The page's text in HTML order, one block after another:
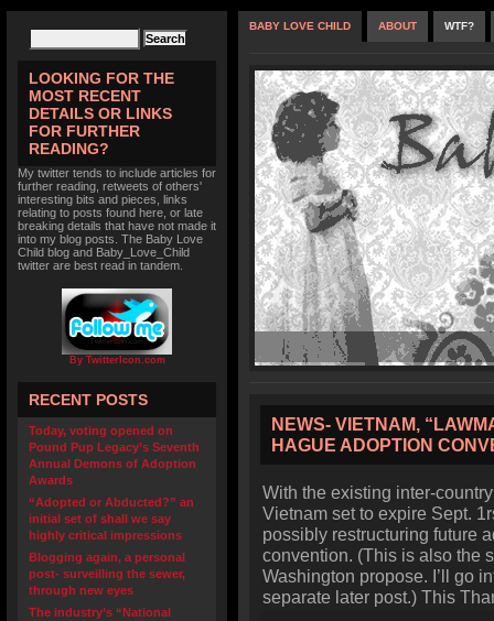
LOOKING FOR THE
MOST RECENT
DETAILS OR LINKS
FOR FURTHER
READING?
My twitter tends to include articles for
further reading, retweets of others'
interesting bits and pieces, links
relating to posts found here, or late
breaking details that have not made it
into my blog posts. The Baby Love
Child blog and Baby_Love_Child
twitter are best read in tandem.
By TwitterIcon.com
RECENT POSTS
Today, voting opened on
Pound Pup Legacy’s Seventh
Annual Demons of Adoption
Awards
“Adopted or Abducted?” an
initial set of shall we say
highly critical impressions
Blogging again, a personal
post- surveilling the sewer,
through new eyes
The industry’s “National
BABY LOVE CHILD ABOUT WTF?
NEWS- VIETNAM,
HAGUE ADOPTION
With the existing inter-
Vietnam set to expire Sept.
possibly restructuring future
convention. (This is also the
Washington propose. I’ll go
separate later post.) This